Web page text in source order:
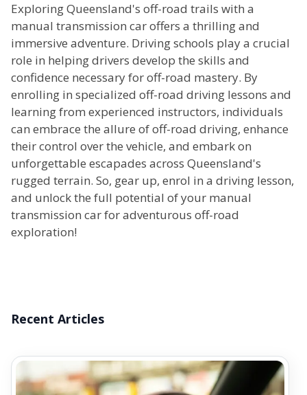
Exploring Queensland's off-road trails with a
manual transmission car offers a thrilling and
immersive adventure. Driving schools play a crucial
role in helping drivers develop the skills and
confidence necessary for off-road mastery. By
enrolling in specialized off-road driving lessons and
learning from experienced instructors, individuals
can embrace the allure of off-road driving, enhance
their control over the vehicle, and embark on
unforgettable escapades across Queensland's
rugged terrain. So, gear up, enrol in a driving lesson,
and unlock the full potential of your manual
transmission car for adventurous off-road
exploration!
Recent Articles